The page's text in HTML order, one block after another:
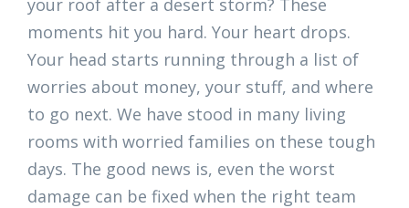
your roof after a desert storm? These
moments hit you hard. Your heart drops.
Your head starts running through a list of
worries about money, your stuff, and where
to go next. We have stood in many living
rooms with worried families on these tough
days. The good news is, even the worst
damage can be fixed when the right team